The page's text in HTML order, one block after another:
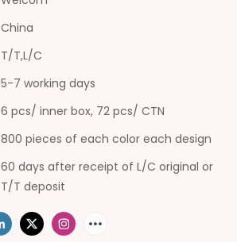
China
T/T,L/C
5-7 working days
6 pcs/ inner box, 72 pcs/ CTN
800 pieces of each color each design
60 days after receipt of L/C original or
T/T deposit